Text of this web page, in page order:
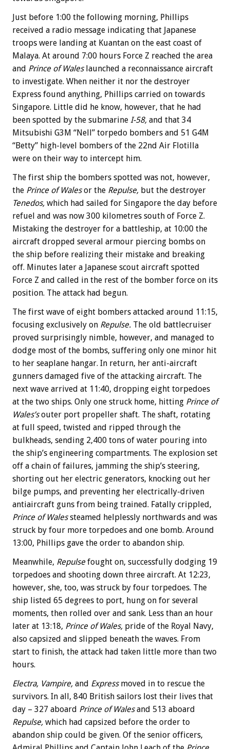
Just before 1:00 the following morning, Phillips
received a radio message indicating that Japanese
troops were landing at Kuantan on the east coast of
Malaya. At around 7:00 hours Force Z reached the area
and Prince of Wales launched a reconnaissance aircraft
to investigate. When neither it nor the destroyer
Express found anything, Phillips carried on towards
Singapore. Little did he know, however, that he had
been spotted by the submarine I-58, and that 34
Mitsubishi G3M “Nell” torpedo bombers and 51 G4M
“Betty” high-level bombers of the 22nd Air Flotilla
were on their way to intercept him.
The first ship the bombers spotted was not, however,
the Prince of Walesor the Repulse, but the destroyer
Tenedos, which had sailed for Singapore the day before
refuel and was now 300 kilometres south of Force Z.
Mistaking the destroyer for a battleship, at 10:00 the
aircraft dropped several armour piercing bombs on
the ship before realizing their mistake and breaking
off. Minutes later a Japanese scout aircraft spotted
Force Z and called in the rest of the bomber force on its
position. The attack had begun.
The first wave of eight bombers attacked around 11:15,
focusing exclusively on Repulse. The old battlecruiser
proved surprisingly nimble, however, and managed to
dodge most of the bombs, suffering only one minor hit
to her seaplane hangar. In return, her anti-aircraft
gunners damaged five of the attacking aircraft. The
next wave arrived at 11:40, dropping eight torpedoes
at the two ships. Only one struck home, hitting Prince of
Wales’souter port propeller shaft. The shaft, rotating
at full speed, twisted and ripped through the
bulkheads, sending 2,400 tons of water pouring into
the ship’s engineering compartments. The explosion set
off a chain of failures, jamming the ship’s steering,
shorting out her electric generators, knocking out her
bilge pumps, and preventing her electrically-driven
antiaircraft guns from being trained. Fatally crippled,
Prince of Walessteamed helplessly northwards and was
struck by four more torpedoes and one bomb. Around
13:00, Phillips gave the order to abandon ship.
Meanwhile, Repulsefought on, successfully dodging 19
torpedoes and shooting down three aircraft. At 12:23,
however, she, too, was struck by four torpedoes. The
ship listed 65 degrees to port, hung on for several
moments, then rolled over and sank. Less than an hour
later at 13:18, Prince of Wales, pride of the Royal Navy,
also capsized and slipped beneath the waves. From
start to finish, the attack had taken little more than two
hours.
Electra, Vampire, and Express moved in to rescue the
survivors. In all, 840 British sailors lost their lives that
day – 327 aboard Prince of Walesand 513 aboard
Repulse, which had capsized before the order to
abandon ship could be given. Of the senior officers,